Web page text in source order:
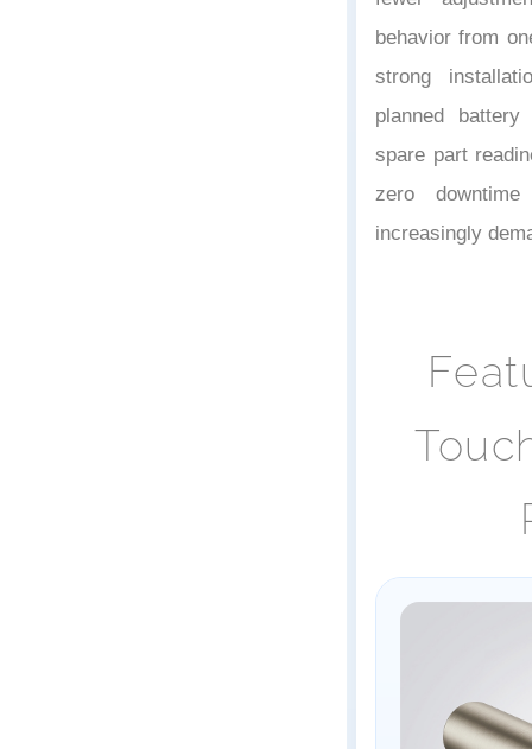
behavior from
strong
planned
spare part
zero
increasingly